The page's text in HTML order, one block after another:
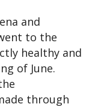
and
to the
healthy and
of June.
through